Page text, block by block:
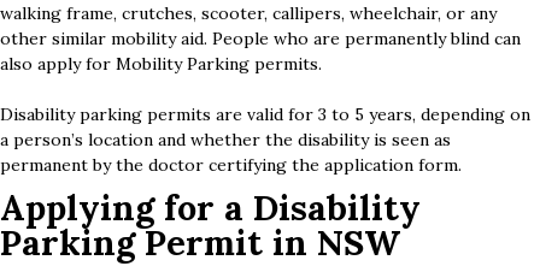
walking frame, crutches, scooter, callipers, wheelchair, or any
other similar mobility aid. People who are permanently blind can
also apply for Mobility Parking permits.
Disability parking permits are valid for 3 to 5 years, depending on
a person’s location and whether the disability is seen as
permanent by the doctor certifying the application form.
Applying for a Disability
Parking Permit in NSW